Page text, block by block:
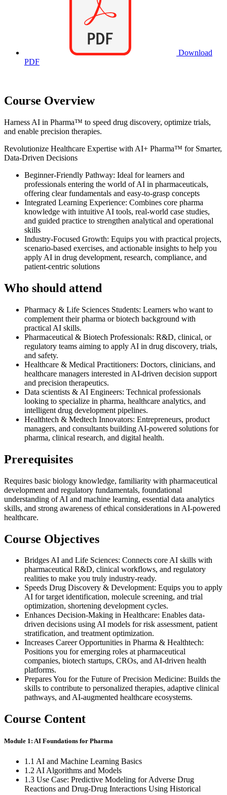
Download
PDF
Course Overview
Harness AI in Pharma™ to speed drug discovery, optimize trials,
and enable precision therapies.
Revolutionize Healthcare Expertise with AI+ Pharma™ for Smarter,
Data-Driven Decisions
Beginner-Friendly Pathway: Ideal for learners and
professionals entering the world of AI in pharmaceuticals,
offering clear fundamentals and easy-to-grasp concepts
Integrated Learning Experience: Combines core pharma
knowledge with intuitive AI tools, real-world case studies,
and guided practice to strengthen analytical and operational
skills
Industry-Focused Growth: Equips you with practical projects,
scenario-based exercises, and actionable insights to help you
apply AI in drug development, research, compliance, and
patient-centric solutions
Who should attend
Pharmacy & Life Sciences Students: Learners who want to
complement their pharma or biotech background with
practical AI skills.
Pharmaceutical & Biotech Professionals: R&D, clinical, or
regulatory teams aiming to apply AI in drug discovery, trials,
and safety.
Healthcare & Medical Practitioners: Doctors, clinicians, and
healthcare managers interested in AI-driven decision support
and precision therapeutics.
Data scientists & AI Engineers: Technical professionals
looking to specialize in pharma, healthcare analytics, and
intelligent drug development pipelines.
Healthtech & Medtech Innovators: Entrepreneurs, product
managers, and consultants building AI-powered solutions for
pharma, clinical research, and digital health.
Prerequisites
Requires basic biology knowledge, familiarity with pharmaceutical
development and regulatory fundamentals, foundational
understanding of AI and machine learning, essential data analytics
skills, and strong awareness of ethical considerations in AI-powered
healthcare.
Course Objectives
Bridges AI and Life Sciences: Connects core AI skills with
pharmaceutical R&D, clinical workflows, and regulatory
realities to make you truly industry-ready.
Speeds Drug Discovery & Development: Equips you to apply
AI for target identification, molecule screening, and trial
optimization, shortening development cycles.
Enhances Decision-Making in Healthcare: Enables data-
driven decisions using AI models for risk assessment, patient
stratification, and treatment optimization.
Increases Career Opportunities in Pharma & Healthtech:
Positions you for emerging roles at pharmaceutical
companies, biotech startups, CROs, and AI-driven health
platforms.
Prepares You for the Future of Precision Medicine: Builds the
skills to contribute to personalized therapies, adaptive clinical
pathways, and AI-augmented healthcare ecosystems.
Course Content
Module 1: AI Foundations for Pharma
1.1 AI and Machine Learning Basics
1.2 AI Algorithms and Models
1.3 Use Case: Predictive Modeling for Adverse Drug
Reactions and Drug-Drug Interactions Using Historical